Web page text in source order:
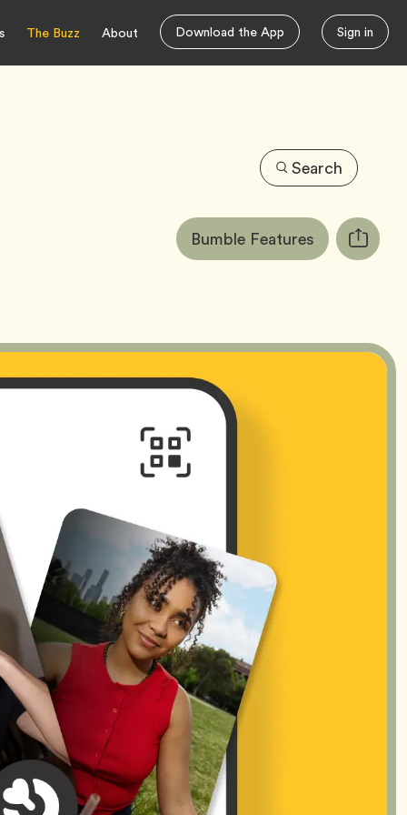
The Buzz About Download the App Sign in
Search
Article
Tags:Bumble FeaturesTag Copy
URL